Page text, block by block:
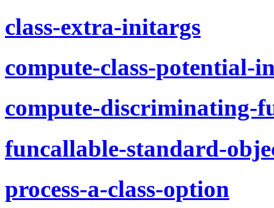
class-extra-initargs
compute-class-potential-
compute-discriminating-
funcallable-standard-
process-a-class-option